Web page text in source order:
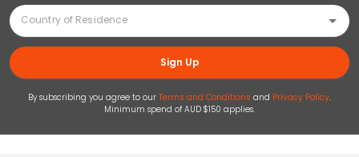
Sign Up
By subscribing you agree to our Terms and Conditions and Privacy Policy.
Minimum spend of AUD $150 applies.